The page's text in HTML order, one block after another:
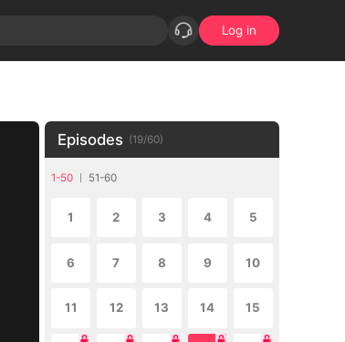
Log in
Episodes (19/60)
1-50 51-60
1 2 3 4 5
6 7 8 9 10
11 12 13 14 15